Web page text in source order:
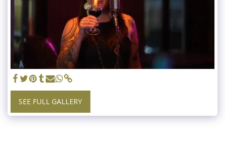
SEE FULL GALLERY